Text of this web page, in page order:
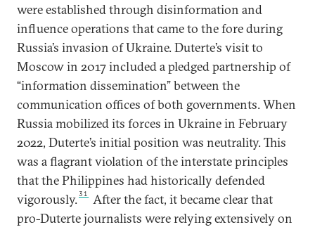
were established through disinformation and
influence operations that came to the fore during
Russia’s invasion of Ukraine. Duterte’s visit to
Moscow in 2017 included a pledged partnership of
“information dissemination” between the
communication offices of both governments. When
Russia mobilized its forces in Ukraine in February
2022, Duterte’s initial position was neutrality. This
was a flagrant violation of the interstate principles
that the Philippines had historically defended
vigorously.31
After the fact, it became clear that
pro-Duterte journalists were relying extensively on